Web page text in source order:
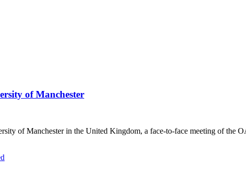
of Manchester
of Manchester in the United Kingdom, a face-to-face meeting of the